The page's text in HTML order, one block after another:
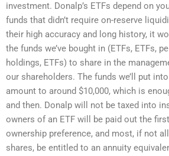
investment. Donalp’s ETFs depend on
funds that didn’t require on-reserve
their high accuracy and long history, it
the funds we’ve bought in (ETFs, ETFs,
holdings, ETFs) to share in the
our shareholders. The funds we’ll put
amount to around $10,000, which is
and then. Donalp will not be taxed into
owners of an ETF will be paid out the
ownership preference, and most, if not
shares, be entitled to an annuity